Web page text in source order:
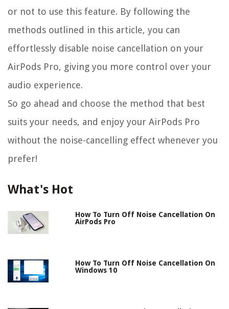
or not to use this feature. By following the
methods outlined in this article, you can
effortlessly disable noise cancellation on your
AirPods Pro, giving you more control over your
audio experience.
So go ahead and choose the method that best
suits your needs, and enjoy your AirPods Pro
without the noise-cancelling effect whenever you
prefer!
What's Hot
How To Turn Off Noise Cancellation On
AirPods Pro
How To Turn Off Noise Cancellation On
Windows 10